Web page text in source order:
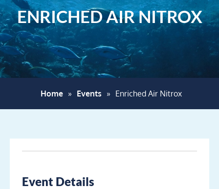
ENRICHED AIR NITROX
Home » Events » Enriched Air Nitrox
Event Details